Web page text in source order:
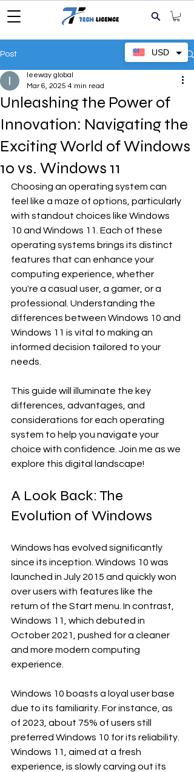
Post
Unleashing the Power of
Innovation: Navigating the
Exciting World of Windows
10 vs. Windows 11
leeway global
Mar 6, 2025 4 min read
Choosing an operating system can
feel like a maze of options, particularly
with standout choices like Windows
10 and Windows 11. Each of these
operating systems brings its distinct
features that can enhance your
computing experience, whether
you're a casual user, a gamer, or a
professional. Understanding the
differences between Windows 10 and
Windows 11 is vital to making an
informed decision tailored to your
needs.
This guide will illuminate the key
differences, advantages, and
considerations for each operating
system to help you navigate your
choice with confidence. Join me as we
explore this digital landscape!
A Look Back: The
Evolution of Windows
Windows has evolved significantly
since its inception. Windows 10 was
launched in July 2015 and quickly won
over users with features like the
return of the Start menu. In contrast,
Windows 11, which debuted in
October 2021, pushed for a cleaner
and more modern computing
experience.
Windows 10 boasts a loyal user base
due to its familiarity. For instance, as
of 2023, about 75% of users still
preferred Windows 10 for its reliability.
Windows 11, aimed at a fresh
experience, is slowly carving out its
USD